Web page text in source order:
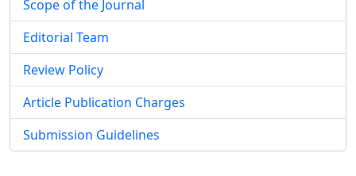
Scope of the Journal
Editorial Team
Review Policy
Article Publication Charges
Submission Guidelines